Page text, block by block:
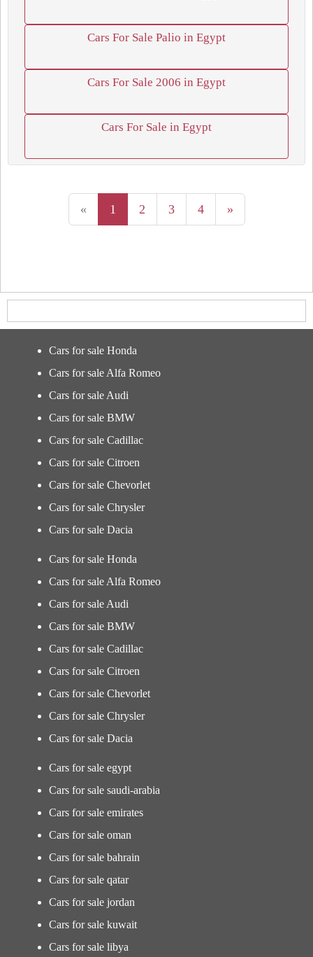
Cars For Sale Palio in Egypt
Cars For Sale 2006 in Egypt
Cars For Sale in Egypt
« 1 2 3 4 »
Cars for sale Honda
Cars for sale Alfa Romeo
Cars for sale Audi
Cars for sale BMW
Cars for sale Cadillac
Cars for sale Citroen
Cars for sale Chevorlet
Cars for sale Chrysler
Cars for sale Dacia
Cars for sale Honda
Cars for sale Alfa Romeo
Cars for sale Audi
Cars for sale BMW
Cars for sale Cadillac
Cars for sale Citroen
Cars for sale Chevorlet
Cars for sale Chrysler
Cars for sale Dacia
Cars for sale egypt
Cars for sale saudi-arabia
Cars for sale emirates
Cars for sale oman
Cars for sale bahrain
Cars for sale qatar
Cars for sale jordan
Cars for sale kuwait
Cars for sale libya